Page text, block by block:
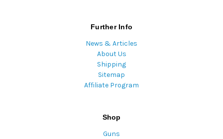
Further Info
News & Articles
About Us
Shipping
Sitemap
Affiliate Program
Shop
Guns